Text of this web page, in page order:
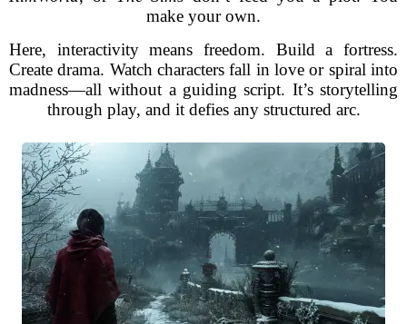
make your own.
Here, interactivity means freedom. Build a fortress.
Create drama. Watch characters fall in love or spiral into
madness—all without a guiding script. It’s storytelling
through play, and it defies any structured arc.